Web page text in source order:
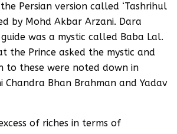
Persian version called ‘Tashrihul
by Mohd Akbar Arzani. Dara
was a mystic called Baba Lal.
the Prince asked the mystic and
to these were noted down in
Chandra Bhan Brahman and Yadav
of riches in terms of